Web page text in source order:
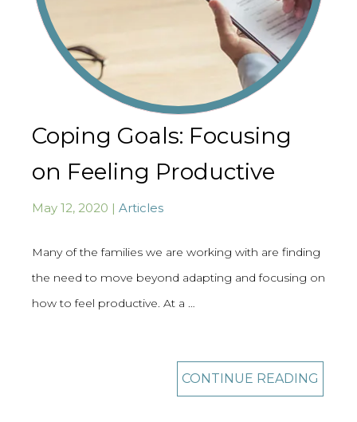
Coping Goals: Focusing
on Feeling Productive
May 12, 2020 | Articles
Many of the families we are working with are finding
the need to move beyond adapting and focusing on
how to feel productive. At a …
CONTINUE READING